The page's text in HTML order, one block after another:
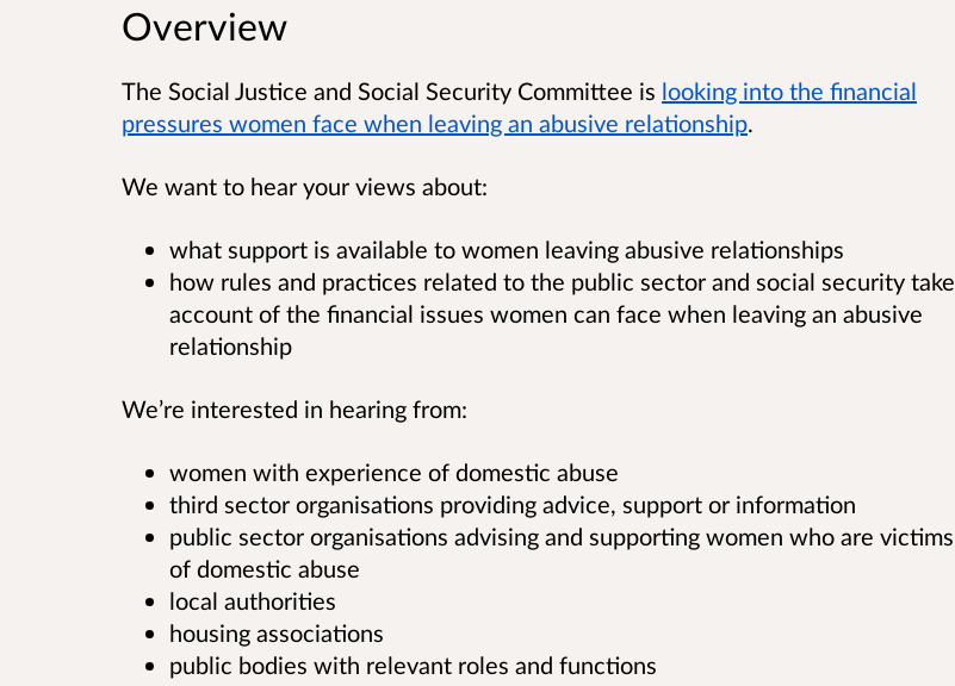
Overview
The Social Justice and Social Security Committee is looking into the financial
pressures women face when leaving an abusive relationship.
We want to hear your views about:
what support is available to women leaving abusive relationships
how rules and practices related to the public sector and social security take
account of the financial issues women can face when leaving an abusive
relationship
We’re interested in hearing from:
women with experience of domestic abuse
third sector organisations providing advice, support or information
public sector organisations advising and supporting women who are victims
of domestic abuse
local authorities
housing associations
public bodies with relevant roles and functions